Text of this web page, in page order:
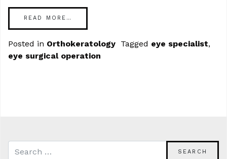
READ MORE…
Posted in Orthokeratology Tagged eye specialist,
eye surgical operation